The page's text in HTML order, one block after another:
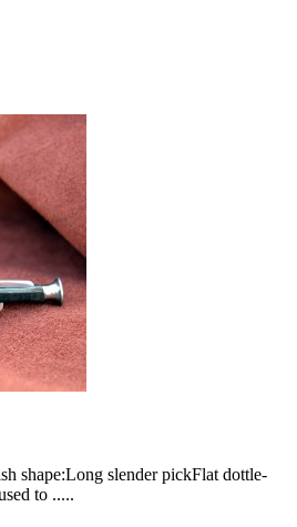
shape:Long slender pickFlat dottle-
to .....